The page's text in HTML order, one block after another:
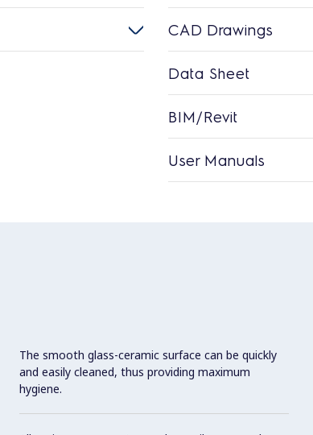
CAD Drawings
Data Sheet
BIM/Revit
User Manuals
The smooth glass-ceramic surface can be quickly
and easily cleaned, thus providing maximum
hygiene.